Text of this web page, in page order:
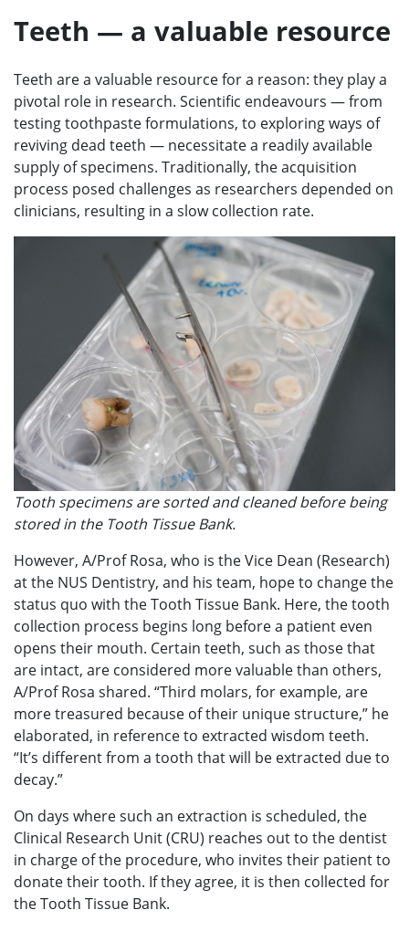
Teeth — a valuable resource
Teeth are a valuable resource for a reason: they play a
pivotal role in research. Scientific endeavours — from
testing toothpaste formulations, to exploring ways of
reviving dead teeth — necessitate a readily available
supply of specimens. Traditionally, the acquisition
process posed challenges as researchers depended on
clinicians, resulting in a slow collection rate.
Tooth specimens are sorted and cleaned before being
stored in the Tooth Tissue Bank.
However, A/Prof Rosa, who is the Vice Dean (Research)
at the NUS Dentistry, and his team, hope to change the
status quo with the Tooth Tissue Bank. Here, the tooth
collection process begins long before a patient even
opens their mouth. Certain teeth, such as those that
are intact, are considered more valuable than others,
A/Prof Rosa shared. “Third molars, for example, are
more treasured because of their unique structure,” he
elaborated, in reference to extracted wisdom teeth.
“It’s different from a tooth that will be extracted due to
decay.”
On days where such an extraction is scheduled, the
Clinical Research Unit (CRU) reaches out to the dentist
in charge of the procedure, who invites their patient to
donate their tooth. If they agree, it is then collected for
the Tooth Tissue Bank.